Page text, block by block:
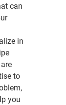
can
in
are
to
you